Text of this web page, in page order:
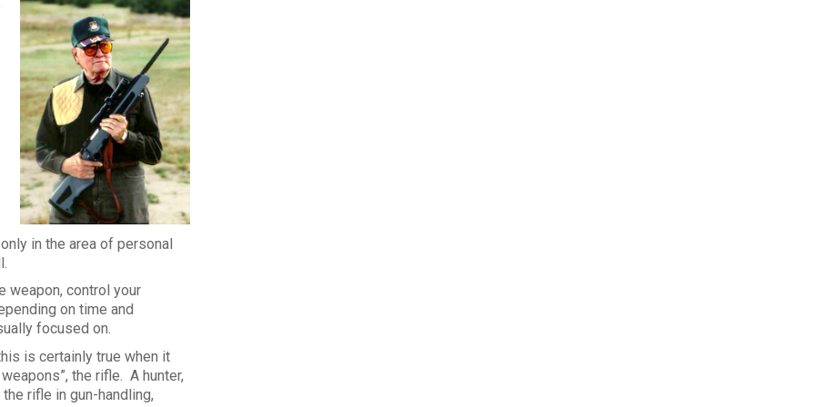
in the area of personal
weapon, control your
on time and
focused on.
is certainly true when it
the rifle. A hunter,
rifle in gun-handling,